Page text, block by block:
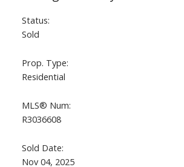
Status:
Sold
Prop. Type:
Residential
MLS® Num:
R3036608
Sold Date:
Nov 04, 2025